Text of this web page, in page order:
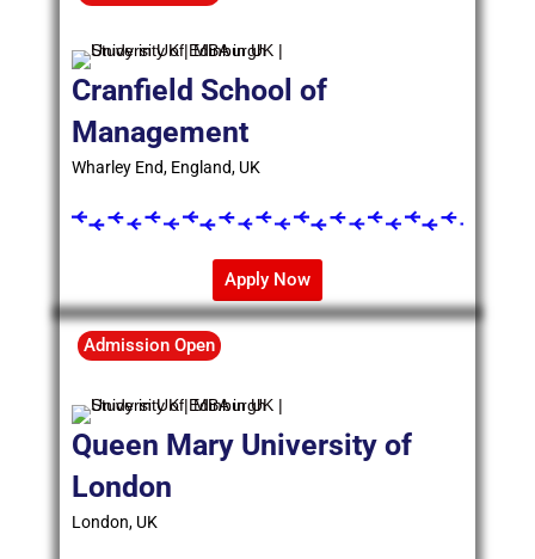
Cranfield School of
Management
Wharley End, England, UK
Apply Now
Admission Open
Queen Mary University of
London
London, UK